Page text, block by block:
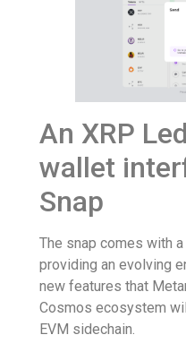
An XRP
wallet
Snap
The snap comes with a
providing an evolving
new features that
Cosmos ecosystem
EVM sidechain.